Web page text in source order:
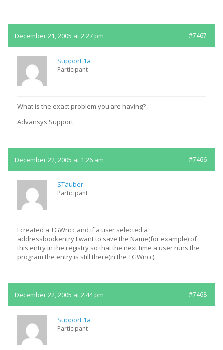
December 21, 2005 at 2:27 pm #7467
Support 1a
Participant
What is the exact problem you are having?
Advansys Support
December 22, 2005 at 1:26 am #7466
STäuber
Participant
I created a TGWncc and if a user selected a
addressbookentry I want to save the Name(for example) of
this entry in the registry so that the next time a user runs the
program the entry is still there(in the TGWncc).
December 22, 2005 at 2:44 pm #7468
Support 1a
Participant